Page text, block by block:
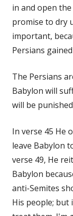
in and open
promise to dry
important,
Persians gained
The Persians
Babylon will
will be
In verse 45 He
leave Babylon
verse 49, He
Babylon
anti-Semites
His people; but